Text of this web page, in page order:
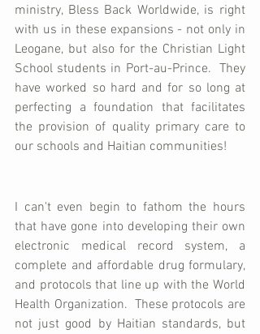
ministry, Bless Back Worldwide, is right
with us in these expansions - not only in
Leogane, but also for the Christian Light
School students in Port-au-Prince.  They
have worked so hard and for so long at
perfecting a foundation that facilitates
the provision of quality primary care to
our schools and Haitian communities!
I can't even begin to fathom the hours
that have gone into developing their own
electronic medical record system, a
complete and affordable drug formulary,
and protocols that line up with the World
Health Organization.  These protocols are
not just good by Haitian standards, but